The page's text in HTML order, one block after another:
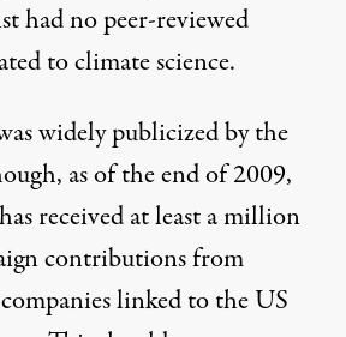
had no peer-reviewed
to climate science.
widely publicized by the
as of the end of 2009,
received at least a million
contributions from
linked to the US